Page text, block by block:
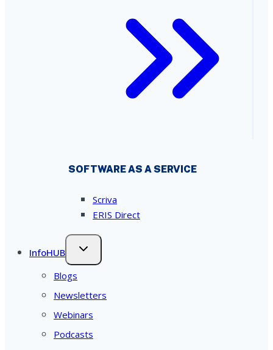
SOFTWARE AS A SERVICE
Scriva
ERIS Direct
InfoHUB
Blogs
Newsletters
Webinars
Podcasts